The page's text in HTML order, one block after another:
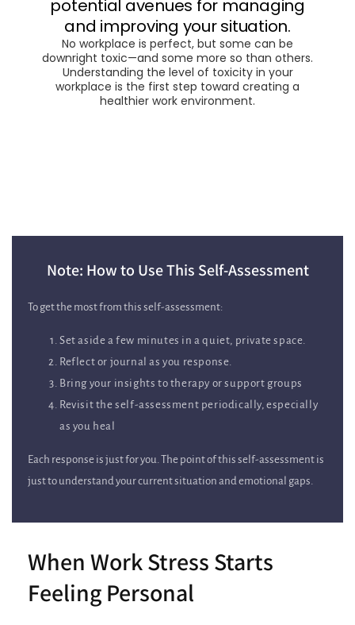
Note: How to Use This Self‑Assessment
To get the most from this self‑assessment:
Set aside a few minutes in a quiet, private space.
Reflect or journal as you response.
Bring your insights to therapy or support groups
Revisit the self‑assessment periodically, especially
as you heal
Each response is just for you. The point of this self‑assessment is
just to understand your current situation and emotional gaps.
When Work Stress Starts
Feeling Personal